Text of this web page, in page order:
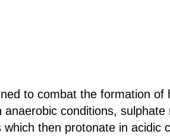
to combat the formation of
conditions, sulphate
then protonate in acidic